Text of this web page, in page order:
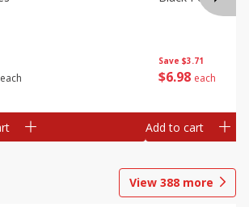
each
Save $3.71
$6 98 each
Add to cart
View 388 more